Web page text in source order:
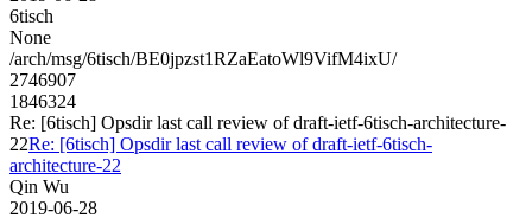
6tisch
None
/arch/msg/6tisch/BE0jpzst1RZaEatoWl9VifM4ixU/
2746907
1846324
Re: [6tisch] Opsdir last call review of draft-ietf-6tisch-architecture-
22Re: [6tisch] Opsdir last call review of draft-ietf-6tisch-
architecture-22
Qin Wu
2019-06-28